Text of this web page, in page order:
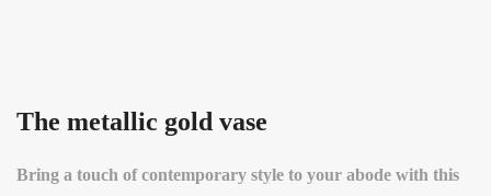
The metallic gold vase
Bring a touch of contemporary style to your abode with this